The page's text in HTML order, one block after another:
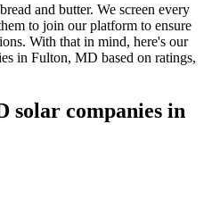
and butter. We screen every
to join our platform to ensure
With that in mind, here's our
in Fulton, MD based on ratings,
solar companies in